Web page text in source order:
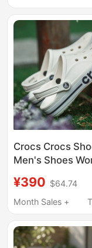
206750
Crocs Crocs
Men's Shoes
Sneakers Slippers
Sandals Outdoor
¥390 $64.74
Month Sales +